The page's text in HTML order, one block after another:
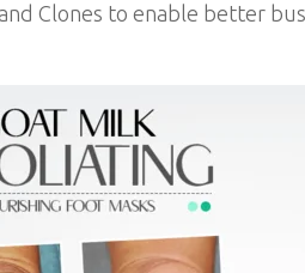
Clones to enable better